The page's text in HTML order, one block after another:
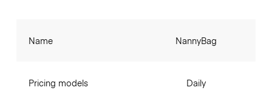
Name
Pricing models
NannyBag
Daily